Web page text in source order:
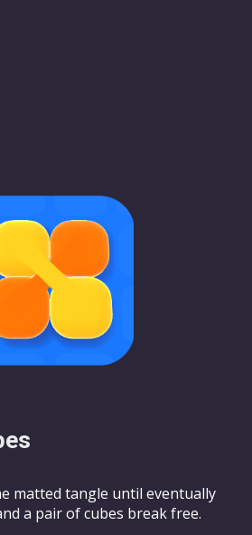
matted tangle until eventually
a pair of cubes break free.